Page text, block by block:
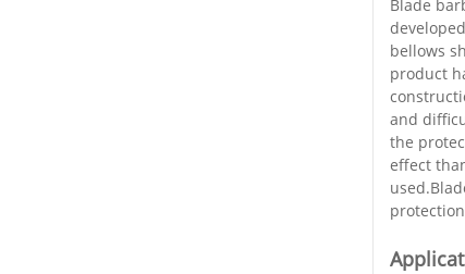
Blade
bellows
product
and
the
effect